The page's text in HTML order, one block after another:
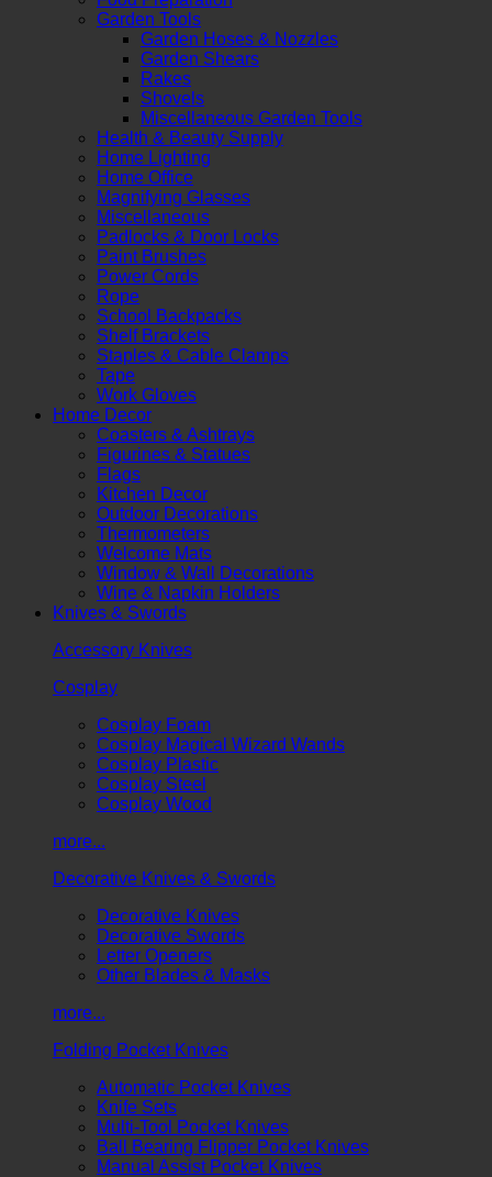
Garden Tools
Garden Hoses & Nozzles
Garden Shears
Rakes
Shovels
Miscellaneous Garden Tools
Health & Beauty Supply
Home Lighting
Home Office
Magnifying Glasses
Miscellaneous
Padlocks & Door Locks
Paint Brushes
Power Cords
Rope
School Backpacks
Shelf Brackets
Staples & Cable Clamps
Tape
Work Gloves
Home Decor
Coasters & Ashtrays
Figurines & Statues
Flags
Kitchen Decor
Outdoor Decorations
Thermometers
Welcome Mats
Window & Wall Decorations
Wine & Napkin Holders
Knives & Swords
Accessory Knives
Cosplay
Cosplay Foam
Cosplay Magical Wizard Wands
Cosplay Plastic
Cosplay Steel
Cosplay Wood
more...
Decorative Knives & Swords
Decorative Knives
Decorative Swords
Letter Openers
Other Blades & Masks
more...
Folding Pocket Knives
Automatic Pocket Knives
Knife Sets
Multi-Tool Pocket Knives
Ball Bearing Flipper Pocket Knives
Manual Assist Pocket Knives